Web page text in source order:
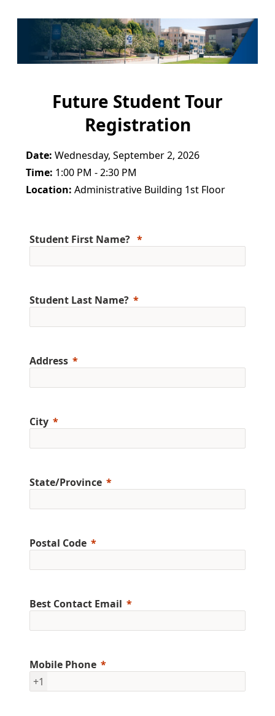
Future Student Tour
Registration
Date: Wednesday, September 2, 2026
Time: 1:00 PM - 2:30 PM
Location: Administrative Building 1st Floor
Student First Name?
Student Last Name?
Address
City
State/Province
Postal Code
Best Contact Email
Mobile Phone
+1